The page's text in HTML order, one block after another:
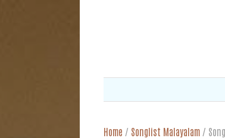
Home / Songlist Malayalam / Song